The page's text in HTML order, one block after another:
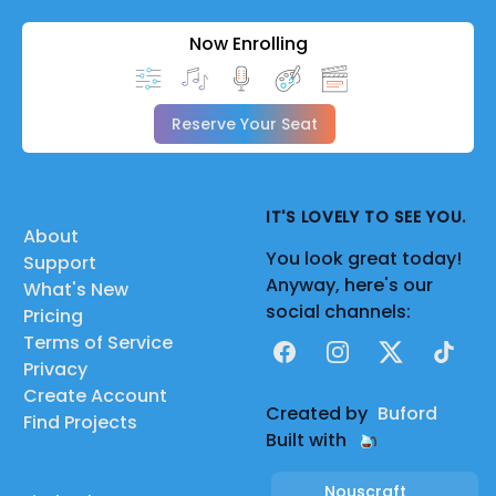
Now Enrolling
Reserve Your Seat
About
Support
What's New
Pricing
Terms of Service
Privacy
Create Account
Find Projects
IT'S LOVELY TO SEE YOU.
You look great today!
Anyway, here's our
social channels:
FacebookInstagram
X TikTok
Created by Buford
Built with
Nouscraft